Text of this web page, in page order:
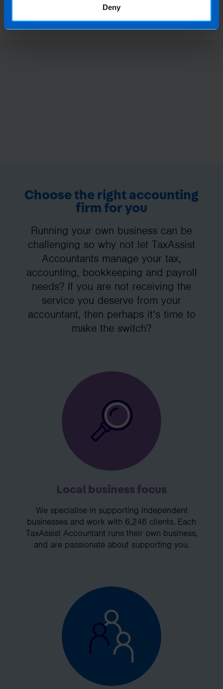
Deny
Choose the right accounting
firm for you
Running your own business can be
challenging so why not let TaxAssist
Accountants manage your tax,
accounting, bookkeeping and payroll
needs? If you are not receiving the
service you deserve from your
accountant, then perhaps it’s time to
make the switch?
Local business focus
We specialise in supporting independent
businesses and work with 6,246 clients. Each
TaxAssist Accountant runs their own business,
and are passionate about supporting you.